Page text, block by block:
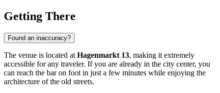
Getting There
Found an inaccuracy?
The venue is located at Hagenmarkt 13, making it extremely
accessible for any traveler. If you are already in the city center, you
can reach the bar on foot in just a few minutes while enjoying the
architecture of the old streets.